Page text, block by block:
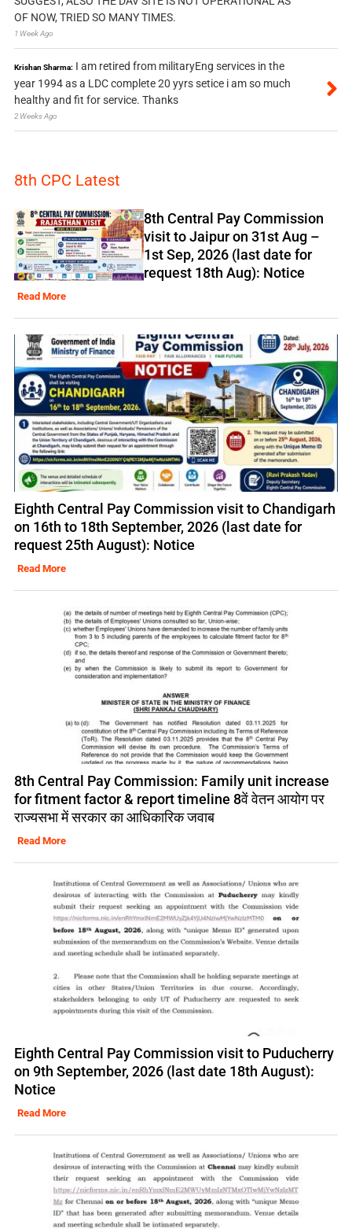
OF NOW, TRIED SO MANY TIMES.
1 Week Ago
Krishan Sharma: I am retired from militaryEng services in the
year 1994 as a LDC complete 20 yyrs setice i am so much
healthy and fit for service. Thanks
2 Weeks Ago
8th CPC Latest
8th Central Pay Commission
visit to Jaipur on 31st Aug –
1st Sep, 2026 (last date for
request 18th Aug): Notice
Read More
Eighth Central Pay Commission visit to Chandigarh
on 16th to 18th September, 2026 (last date for
request 25th August): Notice
Read More
8th Central Pay Commission: Family unit increase
for fitment factor & report timeline 8वें वेतन आयोग पर
राज्यसभा में सरकार का आधिकारिक जवाब
Read More
Eighth Central Pay Commission visit to Puducherry
on 9th September, 2026 (last date 18th August):
Notice
Read More